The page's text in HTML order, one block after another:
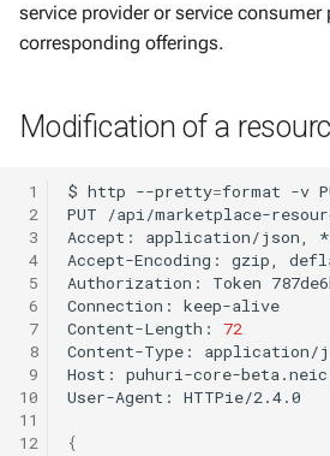
service provider or service
corresponding offerings.
Modification of a
1
2
3
4
5
6
7
8
9
10
11
12
$ http --pretty=format -v
PUT
/api/marketplace-
Accept:
application/json,
Accept-Encoding:
gzip,
Authorization:
Token
Connection:
keep-alive
Content-Length:
72
Content-Type:
application/
Host:
puhuri-core-
User-Agent:
HTTPie/2.4.0
{